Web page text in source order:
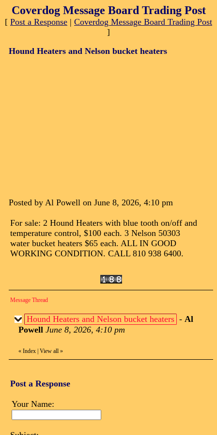
Coverdog Message Board Trading Post
[ Post a Response | Coverdog Message Board Trading Post
]
Hound Heaters and Nelson bucket heaters
Posted by Al Powell on June 8, 2026, 4:10 pm
For sale: 2 Hound Heaters with blue tooth on/off and
temperature control, $100 each. 3 Nelson 50303
water bucket heaters $65 each. ALL IN GOOD
WORKING CONDITION. CALL 810 938 6400.
Message Thread
Hound Heaters and Nelson bucket heaters - Al
Powell June 8, 2026, 4:10 pm
« Index View all »
Post a Response
Your Name: